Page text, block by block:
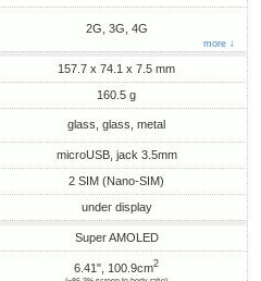
2G, 3G, 4G
more ↓
157.7 x 74.1 x 7.5 mm
160.5 g
glass, glass, metal
microUSB, jack 3.5mm
2 SIM (Nano-SIM)
under display
Super AMOLED
6.41", 100.9cm2